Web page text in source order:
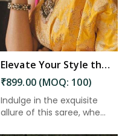
Elevate Your Style the Must Have Saree With Intricate Details and a Stunning Pallu in Charaideo
₹899.00 (MOQ: 100)
Indulge in the exquisite
allure of this saree, whe...